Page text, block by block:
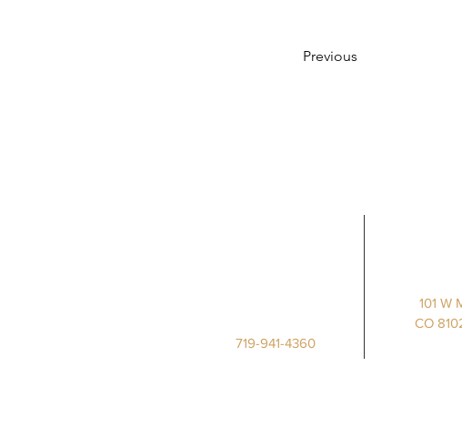
Previous
719-941-4360
101 W
CO